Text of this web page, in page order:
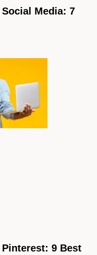
Media: 7
9 Best